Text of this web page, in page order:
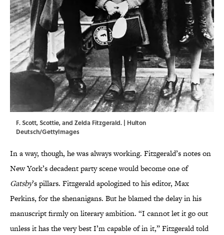
F. Scott, Scottie, and Zelda Fitzgerald. | Hulton
Deutsch/GettyImages
In a way, though, he was always working. Fitzgerald’s notes on
New York’s decadent party scene would become one of
Gatsby’s pillars. Fitzgerald apologized to his editor, Max
Perkins, for the shenanigans. But he blamed the delay in his
manuscript firmly on literary ambition. “I cannot let it go out
unless it has the very best I’m capable of in it,” Fitzgerald told